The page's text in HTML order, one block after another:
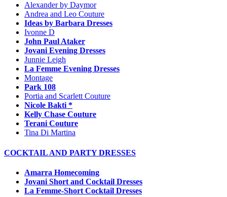
Alexander by Daymor
Andrea and Leo Couture
Ideas by Barbara Dresses
Ivonne D
John Paul Ataker
Jovani Evening Dresses
Junnie Leigh
La Femme Evening Dresses
Montage
Park 108
Portia and Scarlett Couture
Nicole Bakti *
Kelly Chase Couture
Terani Couture
Tina Di Martina
COCKTAIL AND PARTY DRESSES
Amarra Homecoming
Jovani Short and Cocktail Dresses
La Femme-Short Cocktail Dresses